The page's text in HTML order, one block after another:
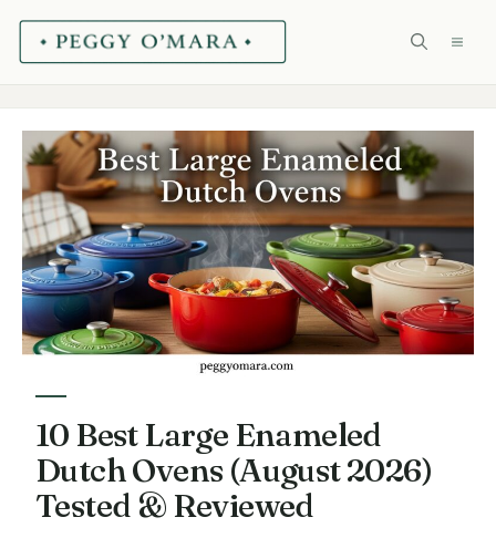
Skip
10 Best Large Enameled
Dutch Ovens (August 2026)
Tested & Reviewed